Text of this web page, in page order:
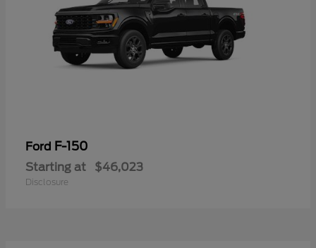
Ford F-150
Starting at $46,023
Disclosure